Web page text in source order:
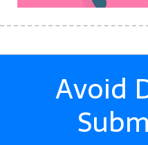
Avoid